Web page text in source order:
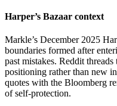
Harper’s Bazaar context
Markle’s December 2025
boundaries formed after
past mistakes. Reddit
positioning rather than new
quotes with the Bloomberg
of self-protection.